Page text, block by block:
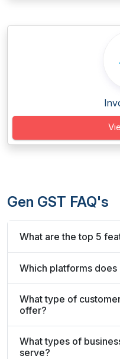
Gen GST FAQ's
What are the top 5
Which platforms does
What type of
offer?
What types of
serve?